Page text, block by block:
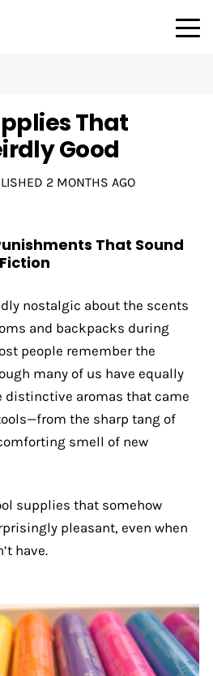
That
Good
2 MONTHS AGO
That Sound
nostalgic about the scents
and backpacks during
people remember the
many of us have equally
aromas that came
the sharp tang of
smell of new
supplies that somehow
pleasant, even when
have.